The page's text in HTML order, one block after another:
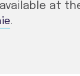
at
.